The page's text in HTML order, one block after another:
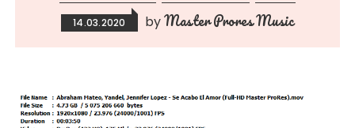
14.03.2020 byMaster Prores Music